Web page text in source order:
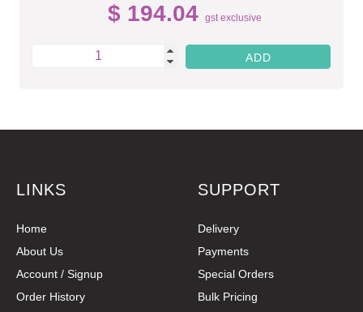
$ 194.04 gst exclusive
LINKS
Home
About Us
Account / Signup
Order History
SUPPORT
Delivery
Payments
Special Orders
Bulk Pricing